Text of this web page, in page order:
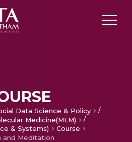
Data Science & Policy
/
Medicine(MLM)
/
& Systems)
Course
and Meditation